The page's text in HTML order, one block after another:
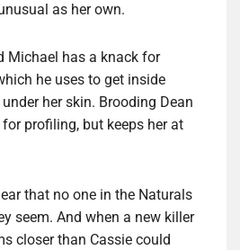
as her own.
Michael has a knack for
he uses to get inside
her skin. Brooding Dean
for profiling, but keeps her at
that no one in the Naturals
seem. And when a new killer
closer than Cassie could